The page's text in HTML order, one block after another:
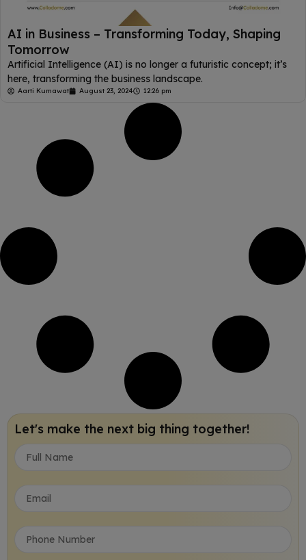
AI in Business – Transforming Today, Shaping
Tomorrow
Artificial Intelligence (AI) is no longer a futuristic concept; it’s
here, transforming the business landscape.
Aarti Kumawat August 23, 2024 12:26 pm
Let's make the next big thing together!